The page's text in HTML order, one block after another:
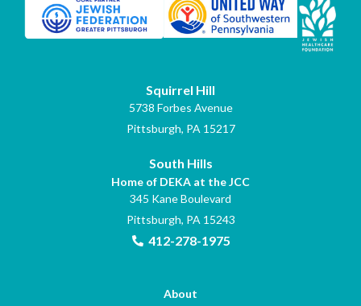
Squirrel Hill
5738 Forbes Avenue
Pittsburgh, PA 15217
South Hills
Home of DEKA at the JCC
345 Kane Boulevard
Pittsburgh, PA 15243
412-278-1975
About